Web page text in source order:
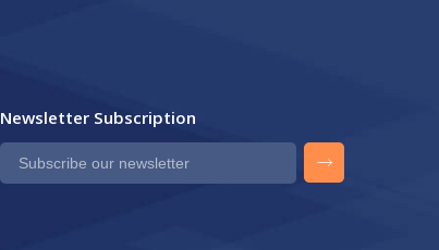
Newsletter Subscription